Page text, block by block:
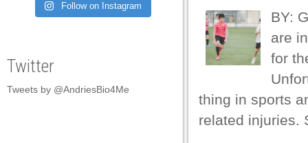
Follow on Instagram
Twitter
Tweets by @AndriesBio4Me
BY:
are
for
thing in sports
related injuries.